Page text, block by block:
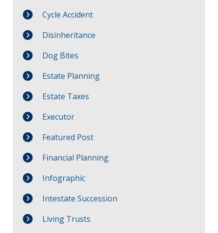
Cycle Accident
Disinheritance
Dog Bites
Estate Planning
Estate Taxes
Executor
Featured Post
Financial Planning
Infographic
Intestate Succession
Living Trusts